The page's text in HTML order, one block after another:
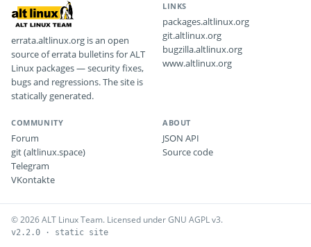
errata.altlinux.org is an open
source of errata bulletins for ALT
Linux packages — security fixes,
bugs and regressions. The site is
statically generated.
LINKS
packages.altlinux.org
git.altlinux.org
bugzilla.altlinux.org
www.altlinux.org
COMMUNITY
Forum
git (altlinux.space)
Telegram
VKontakte
ABOUT
JSON API
Source code
© 2026 ALT Linux Team. Licensed under GNU AGPL v3.
v2.2.0 · static site